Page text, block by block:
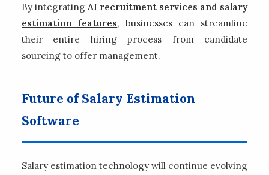
By integrating AI recruitment services and salary
estimation features, businesses can streamline
their entire hiring process from candidate
sourcing to offer management.
Future of Salary Estimation
Software
Salary estimation technology will continue evolving